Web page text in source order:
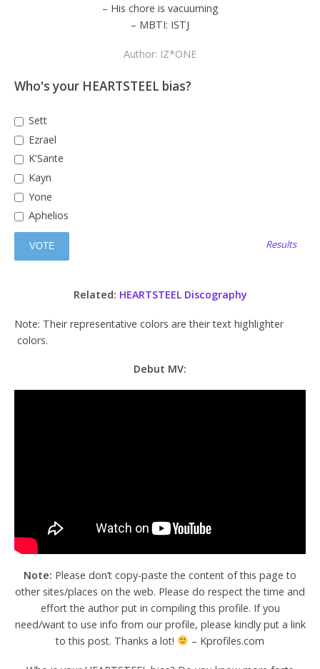
– His chore is vacuuming
– MBTI: ISTJ
Author: IZ*ONE
Who's your HEARTSTEEL bias?
Sett
Ezrael
K'Sante
Kayn
Yone
Aphelios
Results
Related: HEARTSTEEL Discography
Note: Their representative colors are their text highlighter
colors.
Debut MV:
Note: Please don’t copy-paste the content of this page to
other sites/places on the web. Please do respect the time and
effort the author put in compiling this profile. If you
need/want to use info from our profile, please kindly put a link
to this post. Thanks a lot!
– Kprofiles.com